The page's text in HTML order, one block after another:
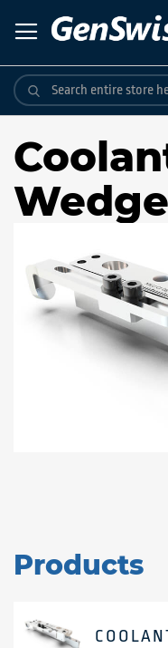
to
Content
Products